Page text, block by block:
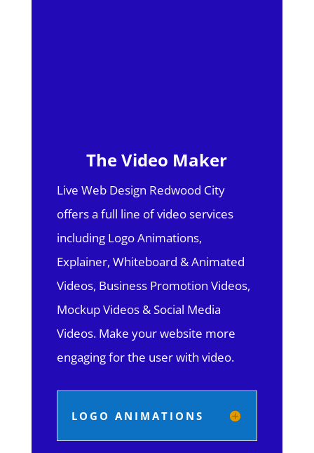
The Video Maker
Live Web Design Redwood City
offers a full line of video services
including Logo Animations,
Explainer, Whiteboard & Animated
Videos, Business Promotion Videos,
Mockup Videos & Social Media
Videos. Make your website more
engaging for the user with video.
LOGO ANIMATIONS